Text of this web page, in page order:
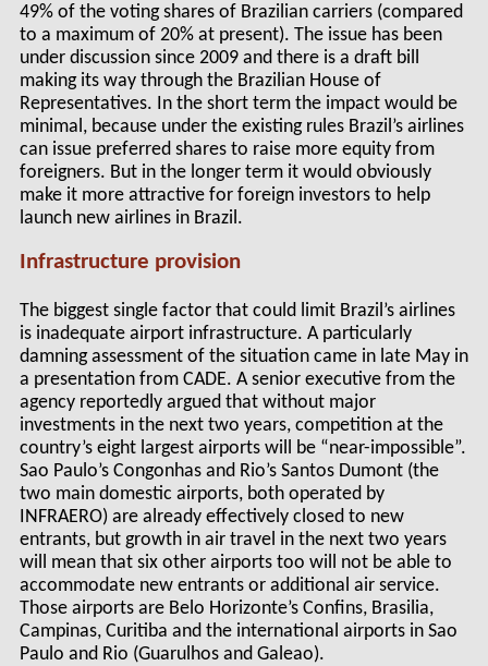
49% of the voting shares of Brazilian carriers (compared
to a maximum of 20% at present). The issue has been
under discussion since 2009 and there is a draft bill
making its way through the Brazilian House of
Representatives. In the short term the impact would be
minimal, because under the existing rules Brazil’s airlines
can issue preferred shares to raise more equity from
foreigners. But in the longer term it would obviously
make it more attractive for foreign investors to help
launch new airlines in Brazil.
Infrastructure provision
The biggest single factor that could limit Brazil’s airlines
is inadequate airport infrastructure. A particularly
damning assessment of the situation came in late May in
a presentation from CADE. A senior executive from the
agency reportedly argued that without major
investments in the next two years, competition at the
country’s eight largest airports will be “near-impossible”.
Sao Paulo’s Congonhas and Rio’s Santos Dumont (the
two main domestic airports, both operated by
INFRAERO) are already effectively closed to new
entrants, but growth in air travel in the next two years
will mean that six other airports too will not be able to
accommodate new entrants or additional air service.
Those airports are Belo Horizonte’s Confins, Brasilia,
Campinas, Curitiba and the international airports in Sao
Paulo and Rio (Guarulhos and Galeao).